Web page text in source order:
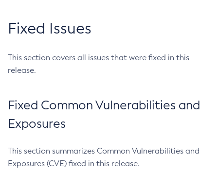
Fixed Issues
This section covers all issues that were fixed in this
release.
Fixed Common Vulnerabilities and
Exposures
This section summarizes Common Vulnerabilities and
Exposures (CVE) fixed in this release.